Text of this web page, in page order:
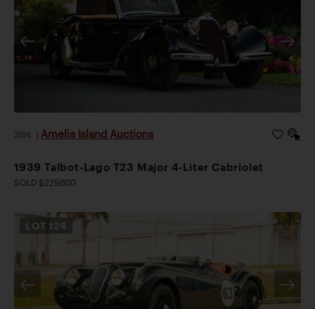
2026 Amelia Island Auctions
1939 Talbot-Lago T23 Major 4-Liter Cabriolet
SOLD $229,600
LOT 124